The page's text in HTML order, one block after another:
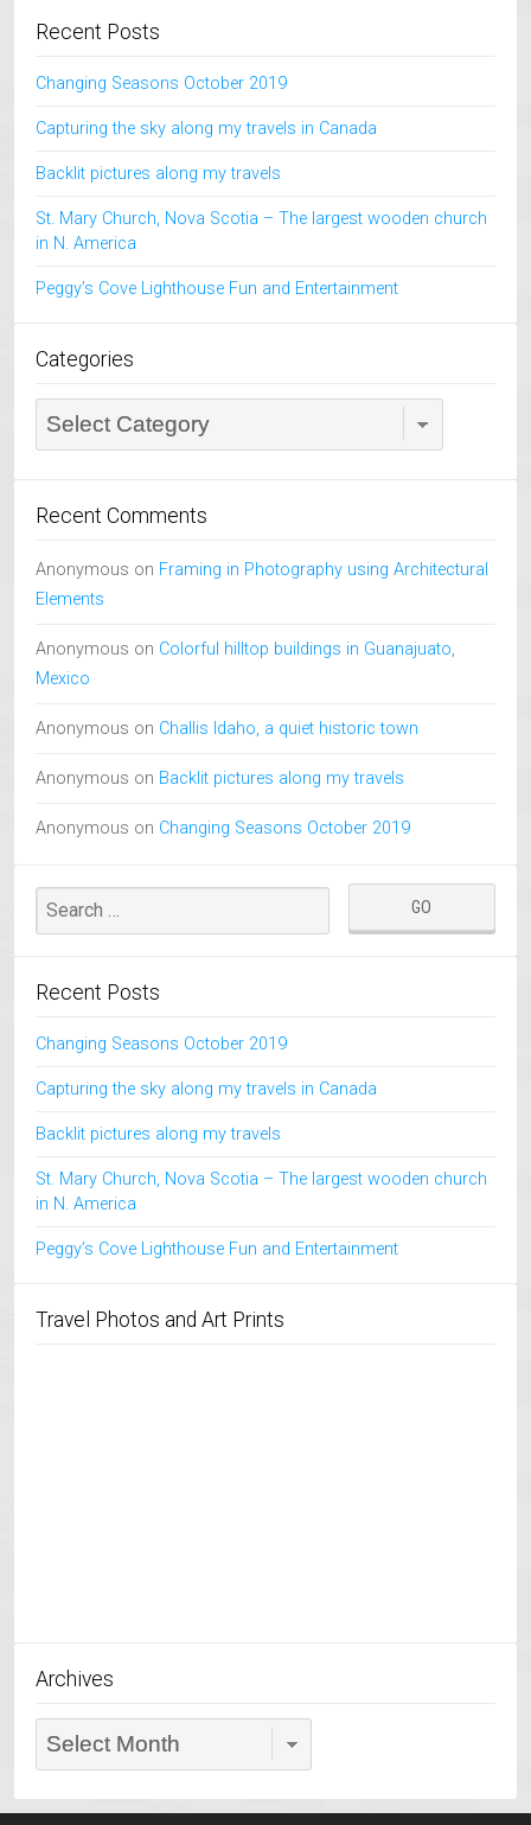
Recent Posts
Changing Seasons October 2019
Capturing the sky along my travels in Canada
Backlit pictures along my travels
St. Mary Church, Nova Scotia – The largest wooden church
in N. America
Peggy’s Cove Lighthouse Fun and Entertainment
Categories
Categories
Recent Comments
Anonymous on Framing in Photography using Architectural
Elements
Anonymous on Colorful hilltop buildings in Guanajuato,
Mexico
Anonymous on Challis Idaho, a quiet historic town
Anonymous on Backlit pictures along my travels
Anonymous on Changing Seasons October 2019
Recent Posts
Changing Seasons October 2019
Capturing the sky along my travels in Canada
Backlit pictures along my travels
St. Mary Church, Nova Scotia – The largest wooden church
in N. America
Peggy’s Cove Lighthouse Fun and Entertainment
Travel Photos and Art Prints
Archives
Archives